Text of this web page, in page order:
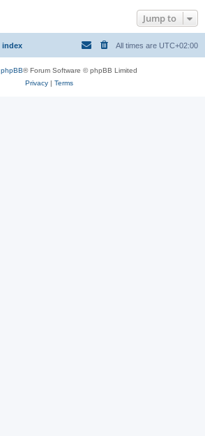
Jump to
index All times are UTC+02:00
phpBB® Forum Software © phpBB Limited
Privacy| Terms